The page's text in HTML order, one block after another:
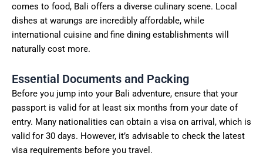
comes to food, Bali offers a diverse culinary scene. Local
dishes at warungs are incredibly affordable, while
international cuisine and fine dining establishments will
naturally cost more.
Essential Documents and Packing
Before you jump into your Bali adventure, ensure that your
passport is valid for at least six months from your date of
entry. Many nationalities can obtain a visa on arrival, which is
valid for 30 days. However, it’s advisable to check the latest
visa requirements before you travel.